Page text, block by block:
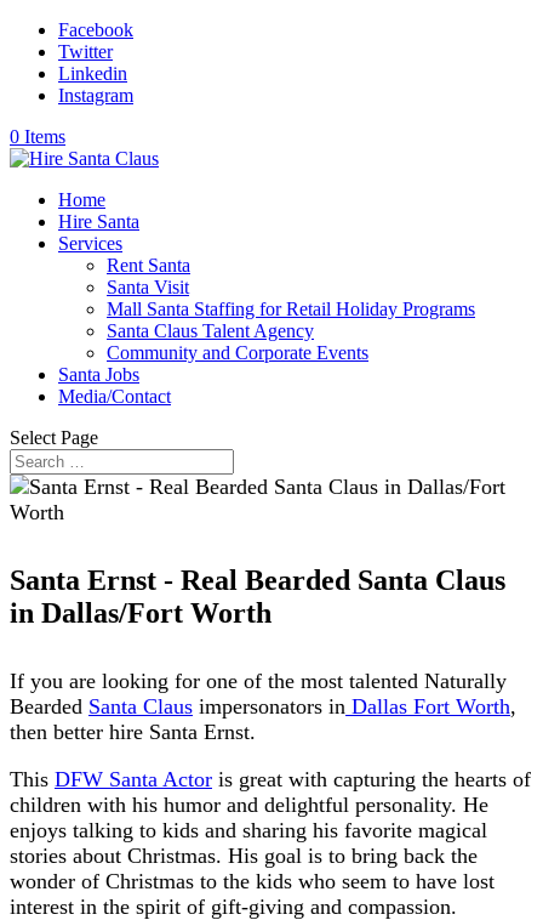
Facebook
Twitter
Linkedin
Instagram
0 Items
Home
Hire Santa
Services
Rent Santa
Santa Visit
Mall Santa Staffing for Retail Holiday Programs
Santa Claus Talent Agency
Community and Corporate Events
Santa Jobs
Media/Contact
Select Page
Santa Ernst - Real Bearded Santa Claus
in Dallas/Fort Worth
If you are looking for one of the most talented Naturally
Bearded Santa Claus impersonators in Dallas Fort Worth,
then better hire Santa Ernst.
This DFW Santa Actor is great with capturing the hearts of
children with his humor and delightful personality. He
enjoys talking to kids and sharing his favorite magical
stories about Christmas. His goal is to bring back the
wonder of Christmas to the kids who seem to have lost
interest in the spirit of gift-giving and compassion.